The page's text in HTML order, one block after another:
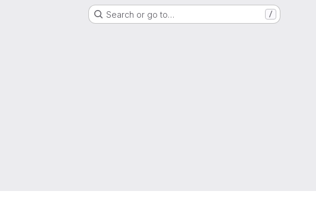
Search or go to… /